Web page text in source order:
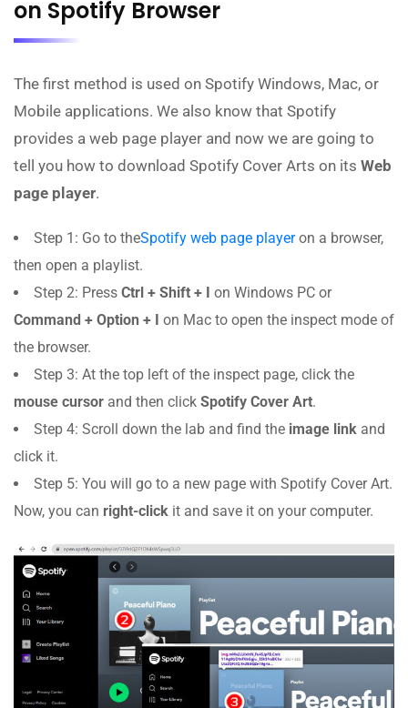
on Spotify Browser
The first method is used on Spotify Windows, Mac, or
Mobile applications. We also know that Spotify
provides a web page player and now we are going to
tell you how to download Spotify Cover Arts on its Web
page player.
Step 1: Go to theSpotify web page playeron a browser,
then open a playlist.
Step 2: Press Ctrl + Shift + I on Windows PC or
Command + Option + I on Mac to open the inspect mode of
the browser.
Step 3: At the top left of the inspect page, click the
mouse cursor and then click Spotify Cover Art.
Step 4: Scroll down the lab and find the image link and
click it.
Step 5: You will go to a new page with Spotify Cover Art.
Now, you can right-click it and save it on your computer.